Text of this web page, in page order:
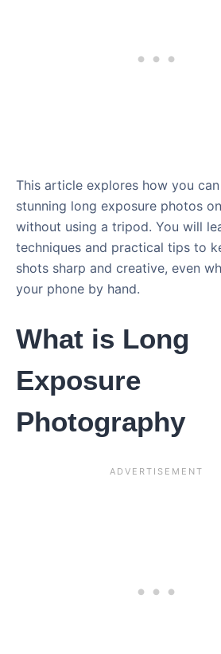
This article explores how you
stunning long exposure photos
without using a tripod. You will
techniques and practical tips to
shots sharp and creative, even
your phone by hand.
What is Long
Exposure
Photography